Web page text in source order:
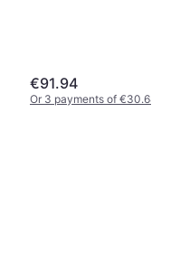
€91.94
Or 3 payments of €30.64